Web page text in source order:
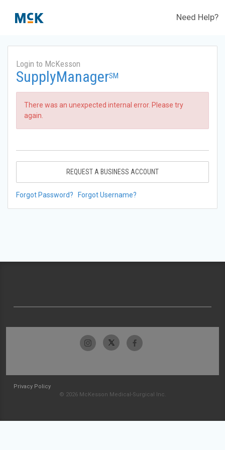
Need Help?
Login to McKesson
SupplyManagerSM
There was an unexpected internal error. Please try
again.
REQUEST A BUSINESS ACCOUNT
Forgot Password? Forgot Username?
Privacy Policy
© 2026 McKesson Medical-Surgical Inc.